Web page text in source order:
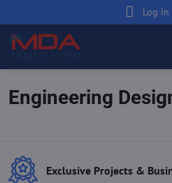
Log in
Engineering
Exclusive Projects &